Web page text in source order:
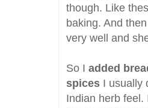
though. Like
baking. And
very well and
So I added
spices I usually
Indian herb